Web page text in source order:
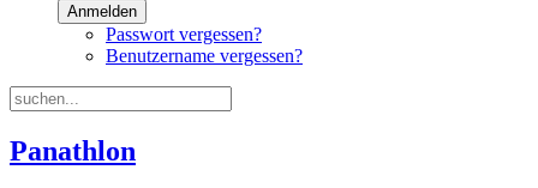
Anmelden
Passwort vergessen?
Benutzername vergessen?
Panathlon